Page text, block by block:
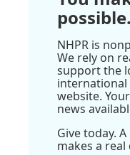
possible.
NHPR is
We rely on
support the
international
website.
news
Give today.
makes a